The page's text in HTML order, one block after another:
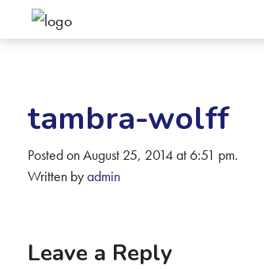
tambra-wolff
Posted on August 25, 2014 at 6:51 pm.
Written byadmin
Leave a Reply